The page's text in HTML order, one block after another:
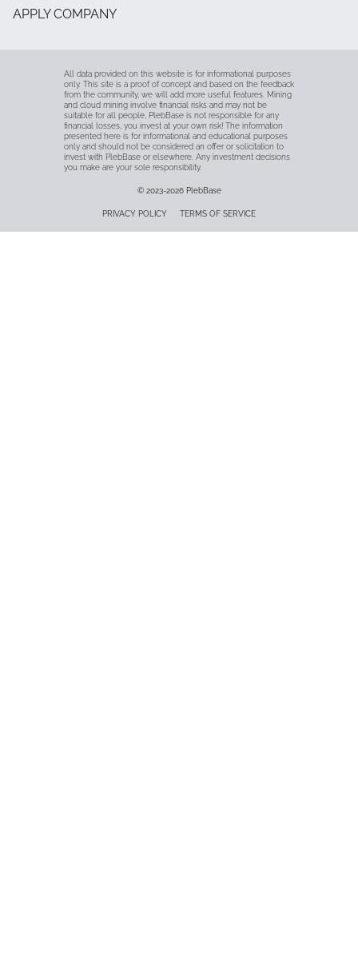
APPLY COMPANY
All data provided on this website is for informational purposes
only. This site is a proof of concept and based on the feedback
from the community, we will add more useful features. Mining
and cloud mining involve financial risks and may not be
suitable for all people, PlebBase is not responsible for any
financial losses, you invest at your own risk! The information
presented here is for informational and educational purposes
only and should not be considered an offer or solicitation to
invest with PlebBase or elsewhere. Any investment decisions
you make are your sole responsibility.
© 2023-2026 PlebBase
FußzeilePRIVACY POLICY TERMS OF SERVICE